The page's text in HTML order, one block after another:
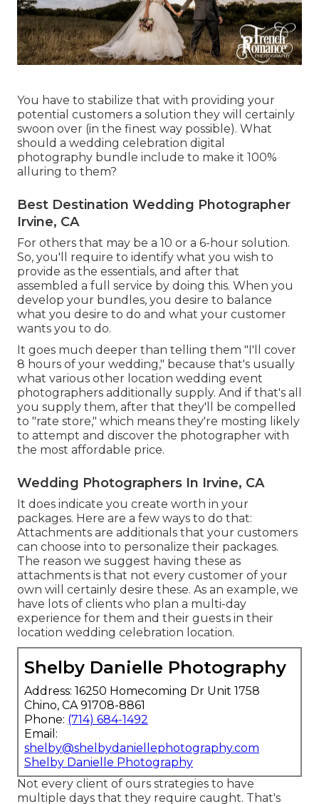
You have to stabilize that with providing your
potential customers a solution they will certainly
swoon over (in the finest way possible). What
should a wedding celebration digital
photography bundle include to make it 100%
alluring to them?
Best Destination Wedding Photographer
Irvine, CA
For others that may be a 10 or a 6-hour solution.
So, you'll require to identify what you wish to
provide as the essentials, and after that
assembled a full service by doing this. When you
develop your bundles, you desire to balance
what you desire to do and what your customer
wants you to do.
It goes much deeper than telling them "I'll cover
8 hours of your wedding," because that's usually
what various other location wedding event
photographers additionally supply. And if that's all
you supply them, after that they'll be compelled
to "rate store," which means they're mosting likely
to attempt and discover the photographer with
the most affordable price.
Wedding Photographers In Irvine, CA
It does indicate you create worth in your
packages. Here are a few ways to do that:
Attachments are additionals that your customers
can choose into to personalize their packages.
The reason we suggest having these as
attachments is that not every customer of your
own will certainly desire these. As an example, we
have lots of clients who plan a multi-day
experience for them and their guests in their
location wedding celebration location.
Shelby Danielle Photography
Address: 16250 Homecoming Dr Unit 1758
Chino, CA 91708-8861
Phone: (714) 684-1492
Email:
shelby@shelbydaniellephotography.com
Shelby Danielle Photography
Not every client of ours strategies to have
multiple days that they require caught. That's